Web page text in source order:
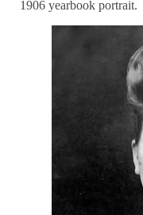
1906 yearbook portrait.